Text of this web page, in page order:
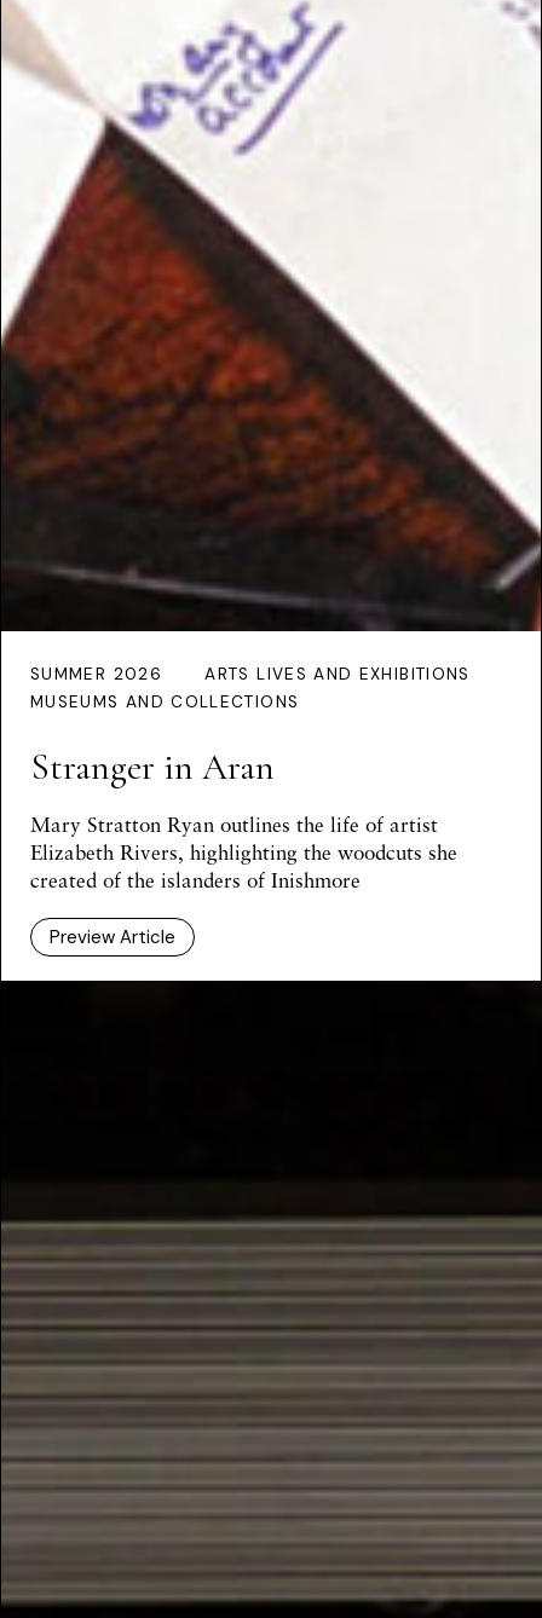
SUMMER 2026
ARTS LIVES AND EXHIBITIONS
MUSEUMS AND COLLECTIONS
Stranger in Aran
Mary Stratton Ryan outlines the life of artist
Elizabeth Rivers, highlighting the woodcuts she
created of the islanders of Inishmore
Preview Article